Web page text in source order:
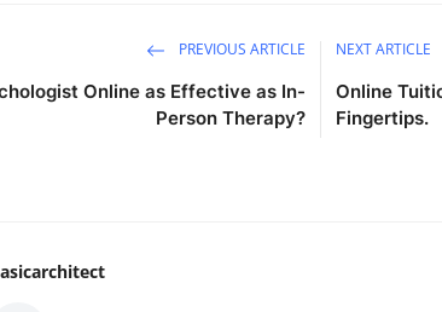
PREVIOUS ARTICLE
Online as Effective as In-
Person Therapy?
NEXT ARTICLE
Online
Fingertips.